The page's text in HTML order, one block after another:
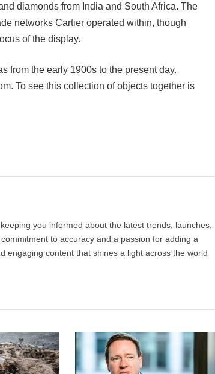
diamonds from India and South Africa. The
networks Cartier operated within, though
of the display.
from the early 1900s to the present day.
To see this collection of objects together is
you informed about the latest trends, launches,
to accuracy and a passion for adding a
engaging content that shines a light across the world